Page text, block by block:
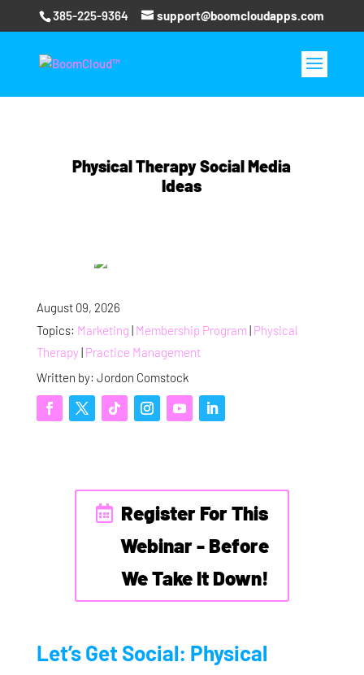
385-225-9364 support@boomcloudapps.com
Physical Therapy Social Media
Ideas
August 09, 2026
Topics: Marketing | Membership Program| Physical
Therapy| Practice Management
Written by: Jordon Comstock
Register For This
Webinar - Before
We Take It Down!
Let’s Get Social: Physical